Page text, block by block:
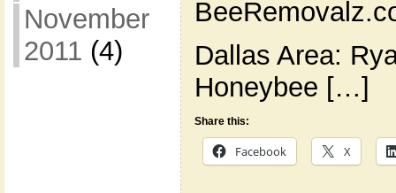
November
2011 (4)
Dallas Area:
Honeybee […]
Share this:
Facebook X